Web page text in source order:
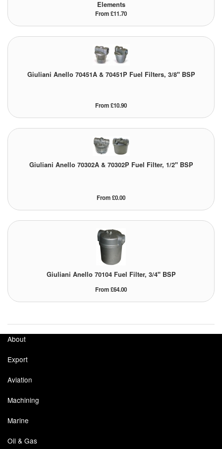
Elements
From £11.70
Giuliani Anello 70451A & 70451P Fuel Filters, 3/8" BSP
From £10.90
Giuliani Anello 70302A & 70302P Fuel Filter, 1/2" BSP
From £0.00
Giuliani Anello 70104 Fuel Filter, 3/4" BSP
From £64.00
About
Export
Aviation
Machining
Marine
Oil & Gas